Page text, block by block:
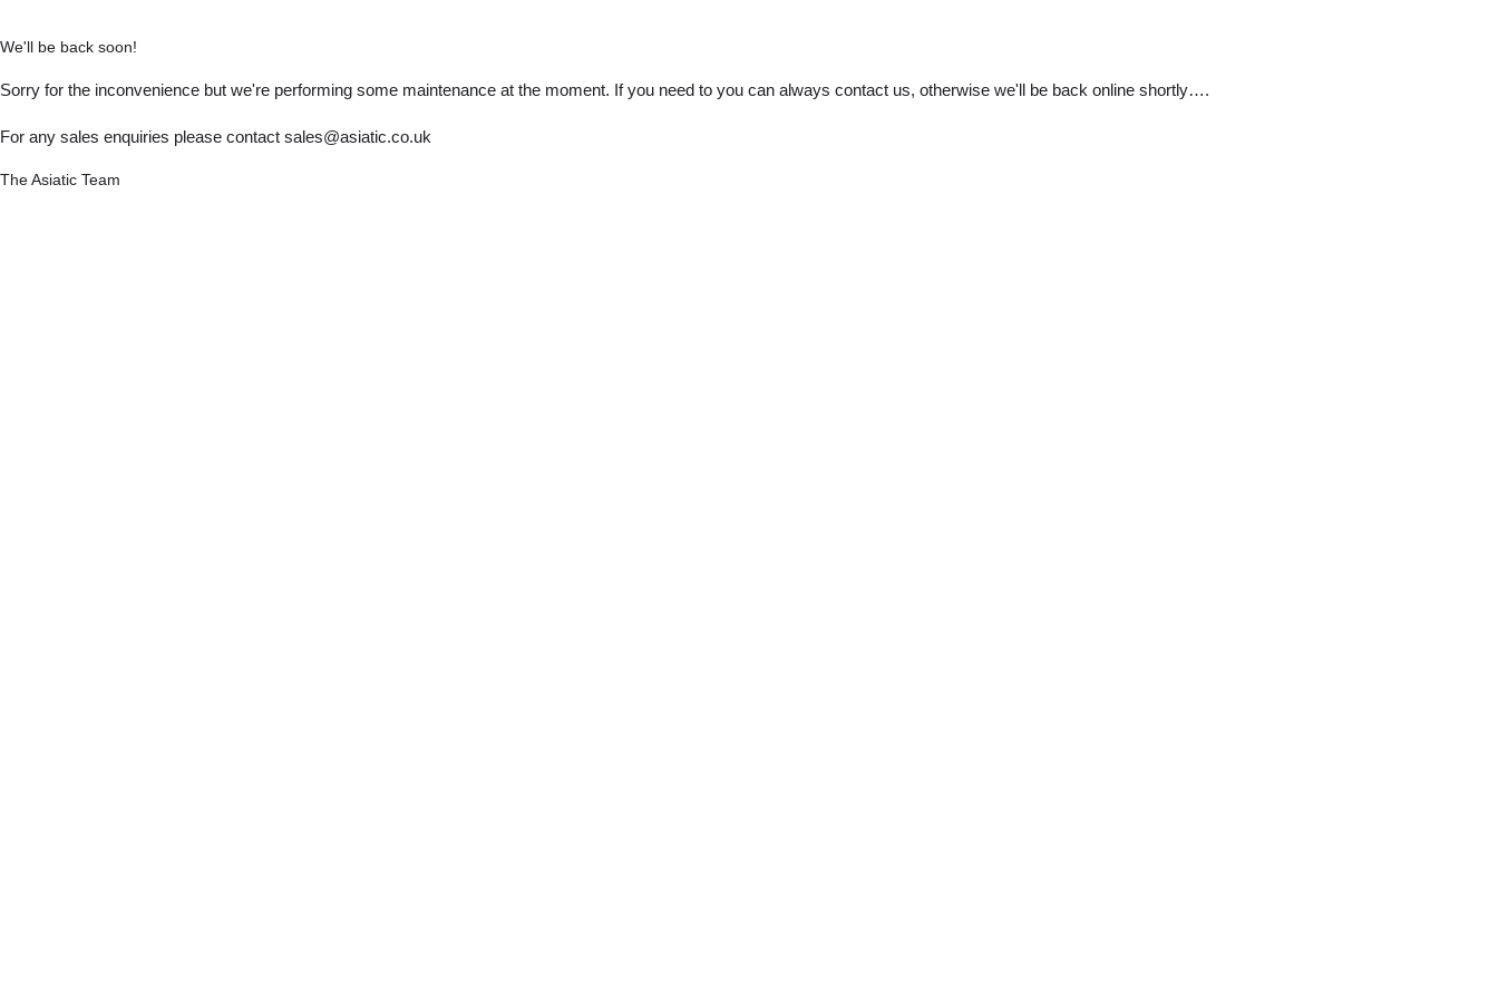
We'll be back soon!
Sorry for the inconvenience but we're performing some maintenance at the moment. If you need to you can always contact us, otherwise we'll be back online shortly….
For any sales enquiries please contact sales@asiatic.co.uk
The Asiatic Team